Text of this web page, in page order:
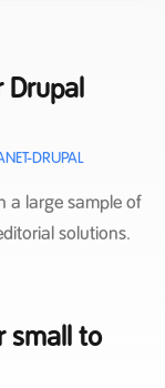
Drupal
DRUPAL
a large sample of
solutions.
small to